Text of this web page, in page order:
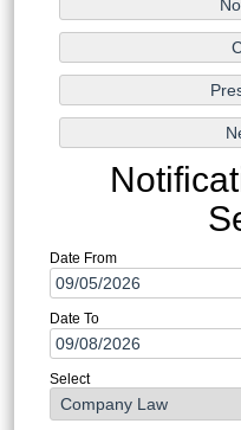
Date From
Date To
Select